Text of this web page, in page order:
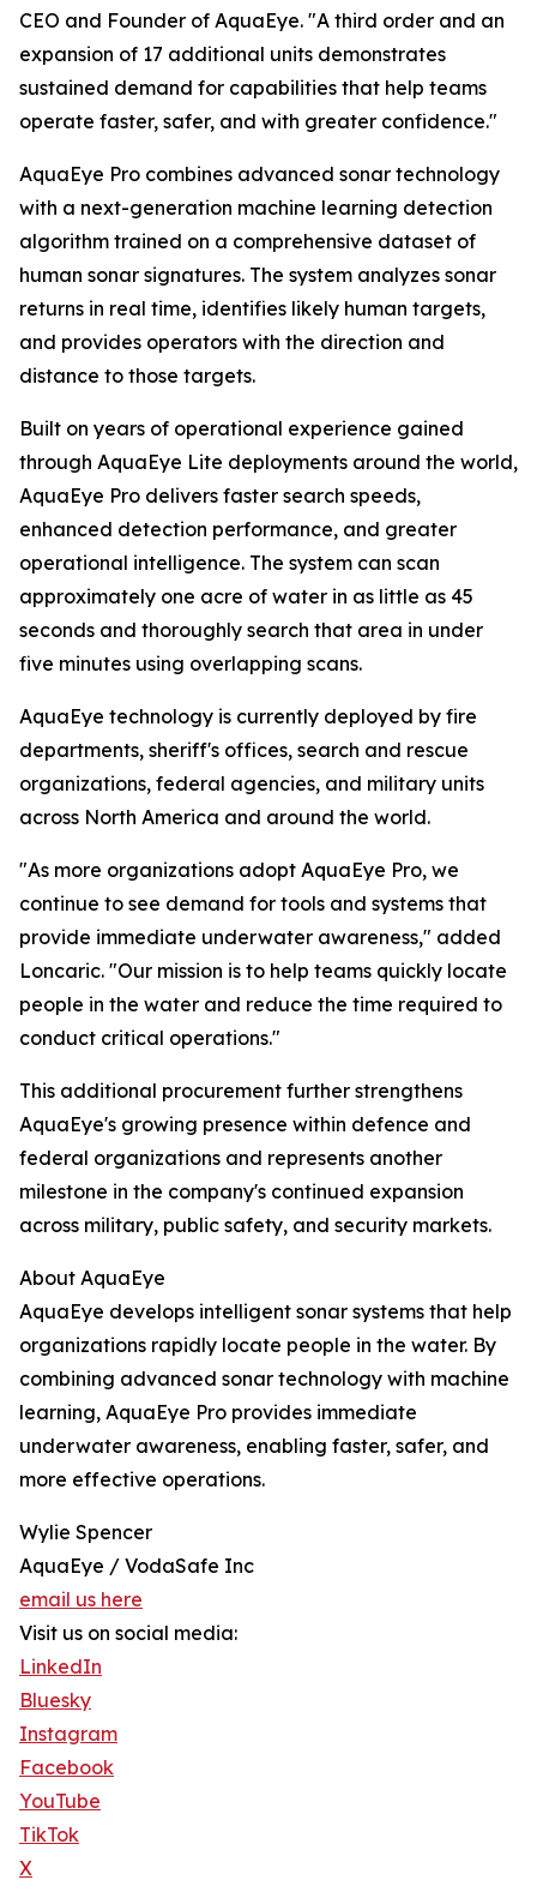
CEO and Founder of AquaEye. "A third order and an
expansion of 17 additional units demonstrates
sustained demand for capabilities that help teams
operate faster, safer, and with greater confidence."
AquaEye Pro combines advanced sonar technology
with a next-generation machine learning detection
algorithm trained on a comprehensive dataset of
human sonar signatures. The system analyzes sonar
returns in real time, identifies likely human targets,
and provides operators with the direction and
distance to those targets.
Built on years of operational experience gained
through AquaEye Lite deployments around the world,
AquaEye Pro delivers faster search speeds,
enhanced detection performance, and greater
operational intelligence. The system can scan
approximately one acre of water in as little as 45
seconds and thoroughly search that area in under
five minutes using overlapping scans.
AquaEye technology is currently deployed by fire
departments, sheriff's offices, search and rescue
organizations, federal agencies, and military units
across North America and around the world.
"As more organizations adopt AquaEye Pro, we
continue to see demand for tools and systems that
provide immediate underwater awareness," added
Loncaric. "Our mission is to help teams quickly locate
people in the water and reduce the time required to
conduct critical operations."
This additional procurement further strengthens
AquaEye's growing presence within defence and
federal organizations and represents another
milestone in the company's continued expansion
across military, public safety, and security markets.
About AquaEye
AquaEye develops intelligent sonar systems that help
organizations rapidly locate people in the water. By
combining advanced sonar technology with machine
learning, AquaEye Pro provides immediate
underwater awareness, enabling faster, safer, and
more effective operations.
Wylie Spencer
AquaEye / VodaSafe Inc
email us here
Visit us on social media:
LinkedIn
Bluesky
Instagram
Facebook
YouTube
TikTok
X